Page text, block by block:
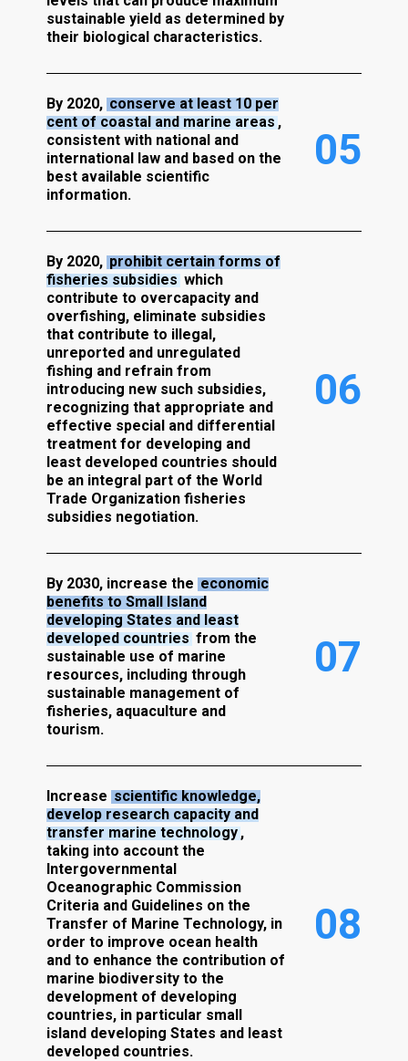
sustainable yield as determined by
their biological characteristics.
By 2020, conserve at least 10 per
cent of coastal and marine areas,
consistent with national and
international law and based on the
best available scientific
information.
05
By 2020, prohibit certain forms of
fisheries subsidieswhich
contribute to overcapacity and
overfishing, eliminate subsidies
that contribute to illegal,
unreported and unregulated
fishing and refrain from
introducing new such subsidies,
recognizing that appropriate and
effective special and differential
treatment for developing and
least developed countries should
be an integral part of the World
Trade Organization fisheries
subsidies negotiation.
06
By 2030, increase the economic
benefits to Small Island
developing States and least
developed countriesfrom the
sustainable use of marine
resources, including through
sustainable management of
fisheries, aquaculture and
tourism.
07
Increase scientific knowledge,
develop research capacity and
transfer marine technology,
taking into account the
Intergovernmental
Oceanographic Commission
Criteria and Guidelines on the
Transfer of Marine Technology, in
order to improve ocean health
and to enhance the contribution of
marine biodiversity to the
development of developing
countries, in particular small
island developing States and least
developed countries.
08